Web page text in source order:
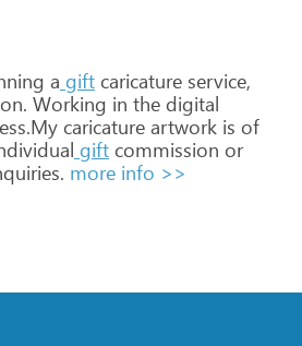
a gift caricature service,
Working in the digital
caricature artwork is of
gift commission or
more info >>